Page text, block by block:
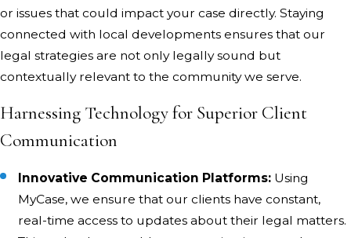
or issues that could impact your case directly. Staying
connected with local developments ensures that our
legal strategies are not only legally sound but
contextually relevant to the community we serve.
Harnessing Technology for Superior Client
Communication
Innovative Communication Platforms: Using
MyCase, we ensure that our clients have constant,
real-time access to updates about their legal matters.